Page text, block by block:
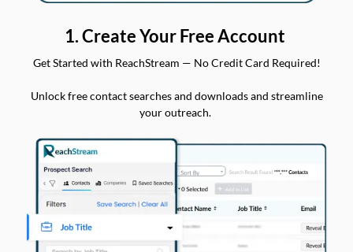
1. Create Your Free Account
Get Started with ReachStream — No Credit Card Required!
Unlock free contact searches and downloads and streamline
your outreach.